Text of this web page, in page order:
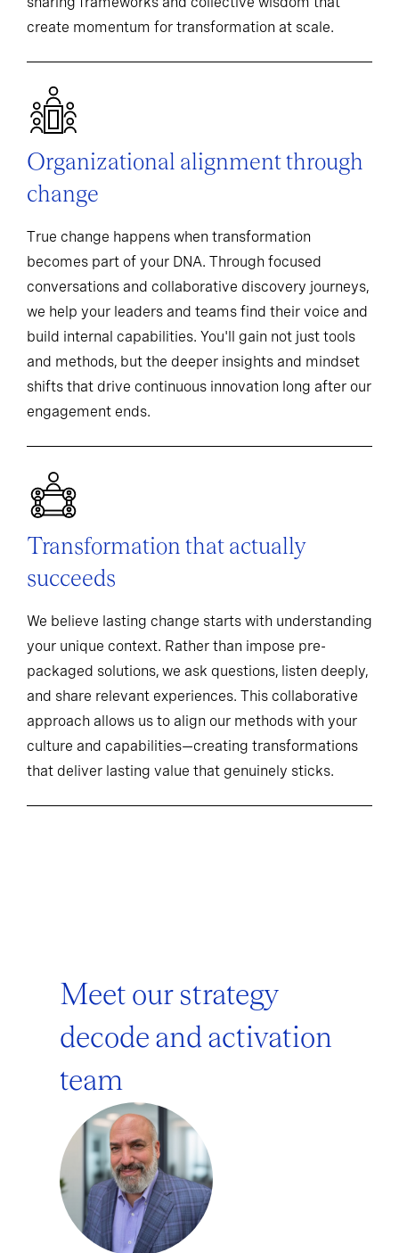
create momentum for transformation at scale.
Organizational alignment through
change
True change happens when transformation
becomes part of your DNA. Through focused
conversations and collaborative discovery journeys,
we help your leaders and teams find their voice and
build internal capabilities. You'll gain not just tools
and methods, but the deeper insights and mindset
shifts that drive continuous innovation long after our
engagement ends.
Transformation that actually
succeeds
We believe lasting change starts with understanding
your unique context. Rather than impose pre-
packaged solutions, we ask questions, listen deeply,
and share relevant experiences. This collaborative
approach allows us to align our methods with your
culture and capabilities—creating transformations
that deliver lasting value that genuinely sticks.
Meet our strategy
decode and activation
team